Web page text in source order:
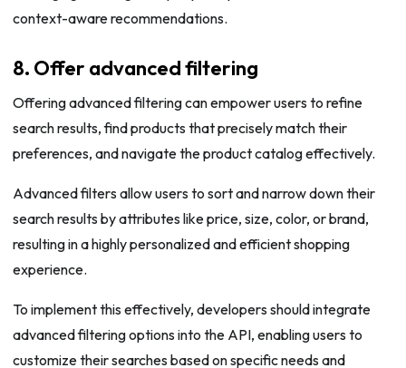
context-aware recommendations.
8. Offer advanced filtering
Offering advanced filtering can empower users to refine
search results, find products that precisely match their
preferences, and navigate the product catalog effectively.
Advanced filters allow users to sort and narrow down their
search results by attributes like price, size, color, or brand,
resulting in a highly personalized and efficient shopping
experience.
To implement this effectively, developers should integrate
advanced filtering options into the API, enabling users to
customize their searches based on specific needs and